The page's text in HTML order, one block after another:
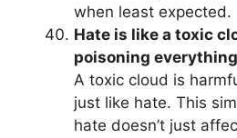
when least expected.
Hate is like a toxic
poisoning
A toxic cloud is
just like hate. This
hate doesn’t just